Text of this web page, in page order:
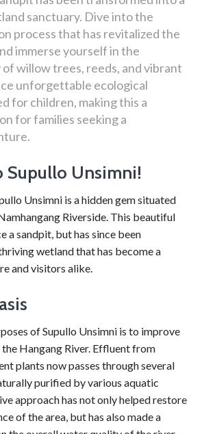
sanctuary. Dive into the
process that has revitalized the
immerse yourself in the
willow trees, reeds, and vibrant
unforgettable ecological
for children, making this a
for families seeking a
Supullo Unsimni!
Unsimni is a hidden gem situated
Riverside. This beautiful
a sandpit, but has since been
wetland that has become a
and visitors alike.
of Supullo Unsimni is to improve
Hangang River. Effluent from
plants now passes through several
purified by various aquatic
approach has not only helped restore
of the area, but has also made a